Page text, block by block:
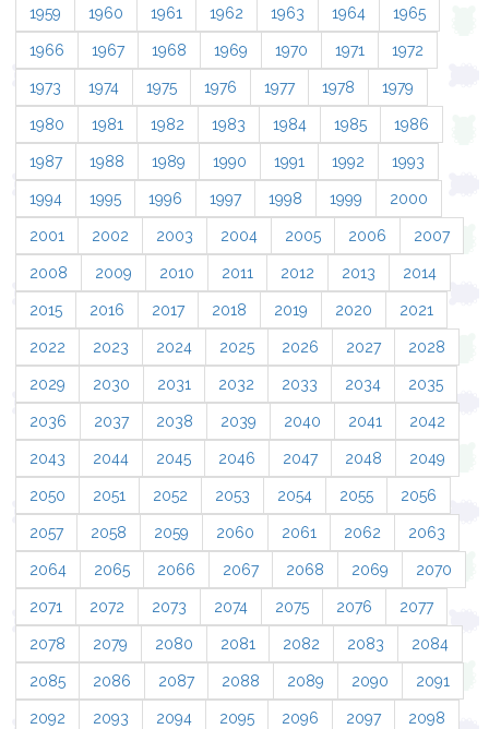
1959 1960 1961 1962 1963 1964 1965
1966 1967 1968 1969 1970 1971 1972
1973 1974 1975 1976 1977 1978 1979
1980 1981 1982 1983 1984 1985 1986
1987 1988 1989 1990 1991 1992 1993
1994 1995 1996 1997 1998 1999 2000
2001 2002 2003 2004 2005 2006 2007
2008 2009 2010 2011 2012 2013 2014
2015 2016 2017 2018 2019 2020 2021
2022 2023 2024 2025 2026 2027 2028
2029 2030 2031 2032 2033 2034 2035
2036 2037 2038 2039 2040 2041 2042
2043 2044 2045 2046 2047 2048 2049
2050 2051 2052 2053 2054 2055 2056
2057 2058 2059 2060 2061 2062 2063
2064 2065 2066 2067 2068 2069 2070
2071 2072 2073 2074 2075 2076 2077
2078 2079 2080 2081 2082 2083 2084
2085 2086 2087 2088 2089 2090 2091
2092 2093 2094 2095 2096 2097 2098